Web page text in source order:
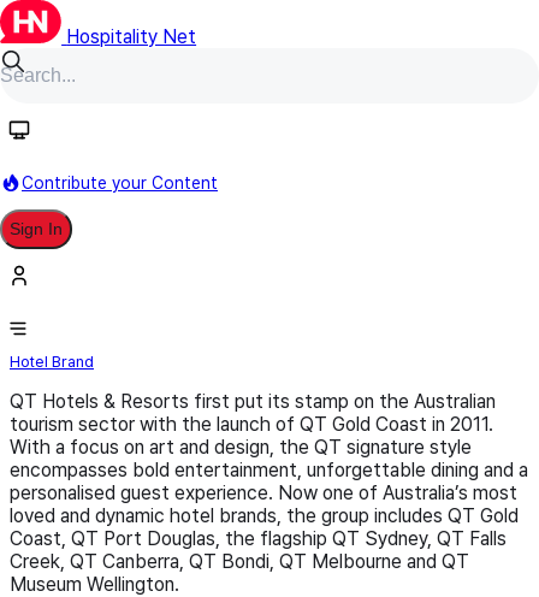
Hospitality Net
Contribute your Content
Sign In
QT Hotels & Resorts
Hotel Brand
QT Hotels & Resorts first put its stamp on the Australian
tourism sector with the launch of QT Gold Coast in 2011.
With a focus on art and design, the QT signature style
encompasses bold entertainment, unforgettable dining and a
personalised guest experience. Now one of Australia’s most
loved and dynamic hotel brands, the group includes QT Gold
Coast, QT Port Douglas, the flagship QT Sydney, QT Falls
Creek, QT Canberra, QT Bondi, QT Melbourne and QT
Museum Wellington.